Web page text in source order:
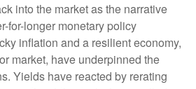
into the market as the narrative
for-longer monetary policy
inflation and a resilient economy,
market, have underpinned the
Yields have reacted by rerating